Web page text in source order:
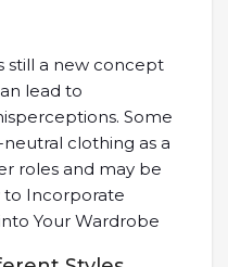
still a new concept
lead to
Some
clothing as a
roles and may be
to Incorporate
Your Wardrobe